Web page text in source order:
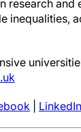
research and
inequalities,
LinkedIn